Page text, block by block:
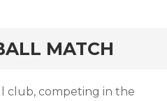
MATCH
club, competing in the